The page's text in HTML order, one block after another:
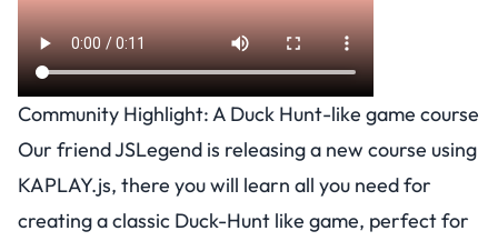
Community Highlight: A Duck Hunt-like game course
Our friend JSLegend is releasing a new course using
KAPLAY.js, there you will learn all you need for
creating a classic Duck-Hunt like game, perfect for